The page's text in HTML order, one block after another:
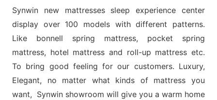
Synwin new mattresses sleep experience center
display over 100 models with different patterns.
Like bonnell spring mattress, pocket spring
mattress, hotel mattress and roll-up mattress etc.
To bring good feeling for our customers. Luxury,
Elegant, no matter what kinds of mattress you
want, Synwin showroom will give you a warm home